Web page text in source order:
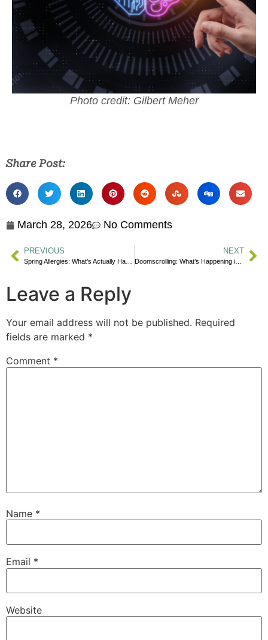
Photo credit: Gilbert Meher
Share Post:
March 28, 2026 No Comments
PREVIOUS NEXT
Doomscrolling: What’s Happening in Your Body
Leave a Reply
Your email address will not be published. Required
fields are marked *
Comment *
Name *
Email *
Website